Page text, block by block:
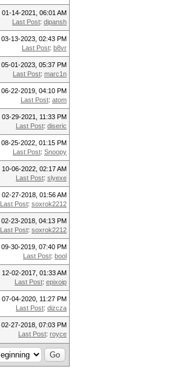
01-14-2021, 06:01 AM
Last Post: dipansh
03-13-2023, 02:43 PM
Last Post: b8vr
05-01-2023, 05:37 PM
Last Post: marc1n
06-22-2019, 04:10 PM
Last Post: atom
03-29-2021, 11:33 PM
Last Post: diseric
08-25-2022, 01:15 PM
Last Post: Snoopy
10-06-2022, 02:17 AM
Last Post: slyexe
02-27-2018, 01:56 AM
Last Post: soxrok2212
02-23-2018, 04:13 PM
Last Post: soxrok2212
09-30-2019, 07:40 PM
Last Post: bool
12-02-2017, 01:33 AM
Last Post: epixoip
07-04-2020, 11:27 PM
Last Post: dizcza
02-27-2018, 07:03 PM
Last Post: royce